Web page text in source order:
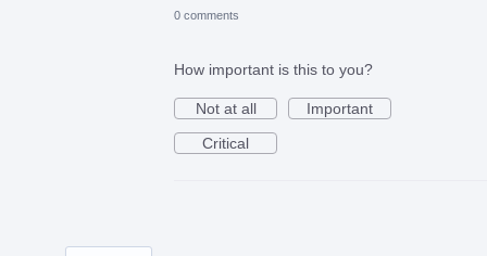
0 comments
How important is this to you?
Not at all
Important
Critical